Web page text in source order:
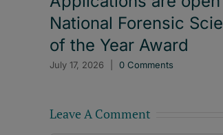
National Forensic
of the Year Award
July 17, 2026 0 Comments
Leave A Comment